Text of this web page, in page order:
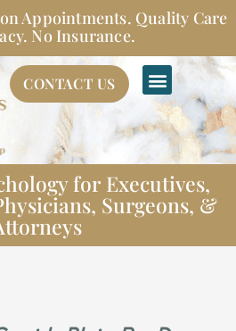
Appointments. Quality Care
No Insurance.
CONTACT US
for Executives,
Surgeons, &